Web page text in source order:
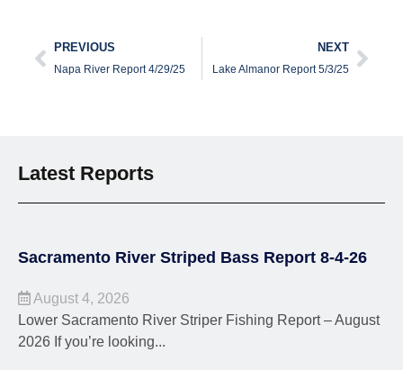
PREVIOUS
Napa River Report 4/29/25
NEXT
Lake Almanor Report 5/3/25
Latest Reports
Sacramento River Striped Bass Report 8-4-26
August 4, 2026
Lower Sacramento River Striper Fishing Report – August
2026 If you’re looking...